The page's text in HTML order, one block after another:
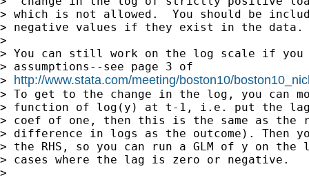
> which is not allowed.  You should be
> negative values if they exist in the data.
>
> You can still work on the log scale if you
> assumptions--see page 3 of
> http://www.stata.com/meeting/boston10/
> To get to the change in the log, you can
> function of log(y) at t-1, i.e. put the
> coef of one, then this is the same as the
> difference in logs as the outcome). Then
> the RHS, so you can run a GLM of y on
> cases where the lag is zero or negative.
>